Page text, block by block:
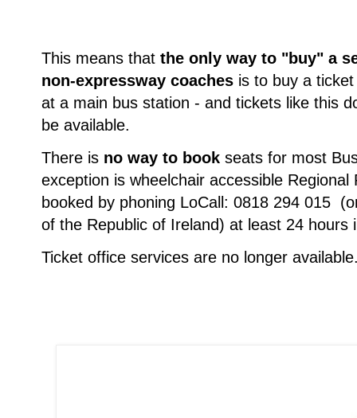
This means that the only way to "buy" a
non-expressway coaches is to buy a
at a main bus station - and tickets like this
be available.
There is no way to book seats for most
exception is wheelchair accessible
booked by phoning LoCall: 0818 294 015
of the Republic of Ireland) at least 24 hours
Ticket office services are no longer